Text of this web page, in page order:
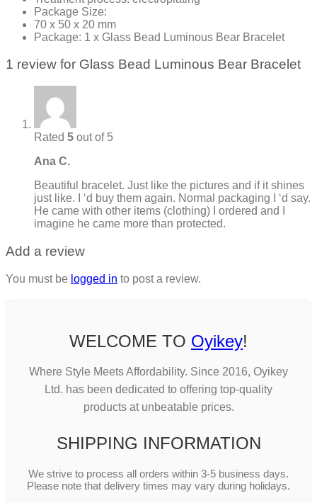
Package Size:
70 x 50 x 20 mm
Package: 1 x Glass Bead Luminous Bear Bracelet
1 review for Glass Bead Luminous Bear Bracelet
Rated 5 out of 5
Ana C.
Beautiful bracelet. Just like the pictures and if it shines
just like. I ‘d buy them again. Normal packaging I ‘d say.
He came with other items (clothing) I ordered and I
imagine he came more than protected.
Add a review
You must be logged in to post a review.
WELCOME TO Oyikey!
Where Style Meets Affordability. Since 2016, Oyikey
Ltd. has been dedicated to offering top-quality
products at unbeatable prices.
SHIPPING INFORMATION
We strive to process all orders within 3-5 business days.
Please note that delivery times may vary during holidays.